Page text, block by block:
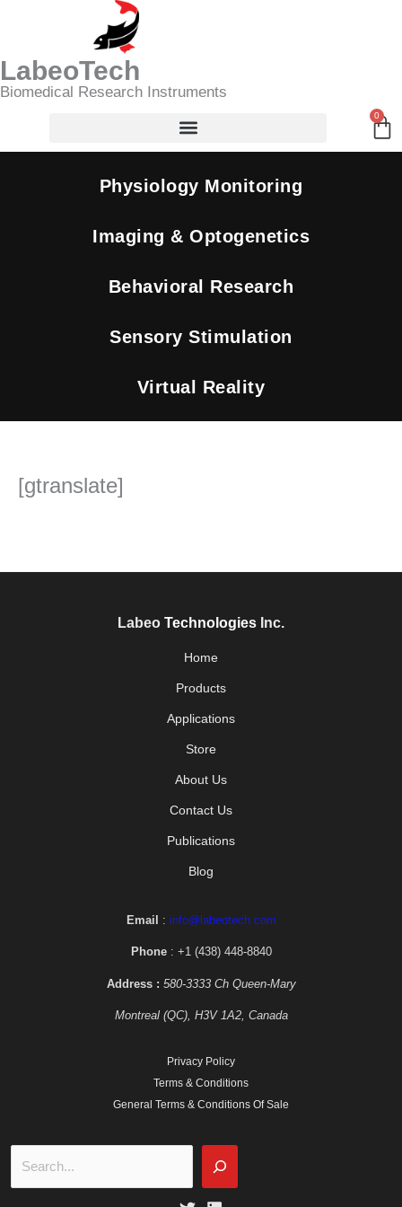
LabeoTech
Biomedical Research Instruments
0
Physiology Monitoring
Imaging & Optogenetics
Behavioral Research
Sensory Stimulation
Virtual Reality
[gtranslate]
Labeo Technologies Inc.
Home
Products
Applications
Store
About Us
Contact Us
Publications
Blog
Email : info@labeotech.com
Phone: +1 (438) 448-8840
Address : 580-3333 Ch Queen-Mary
Montreal (QC), H3V 1A2, Canada
Privacy Policy
Terms & Conditions
General Terms & Conditions Of Sale